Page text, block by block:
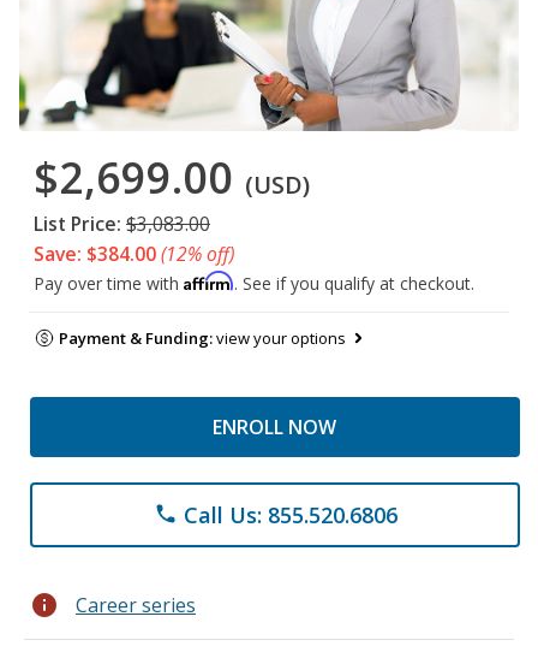
$2,699.00 (USD)
List Price: $3,083.00
Save: $384.00(12% off)
Pay over time with Affirm. See if you qualify at checkout.
Payment & Funding:view your options
ENROLL NOW
phone Call Us: 855.520.6806
info Career series